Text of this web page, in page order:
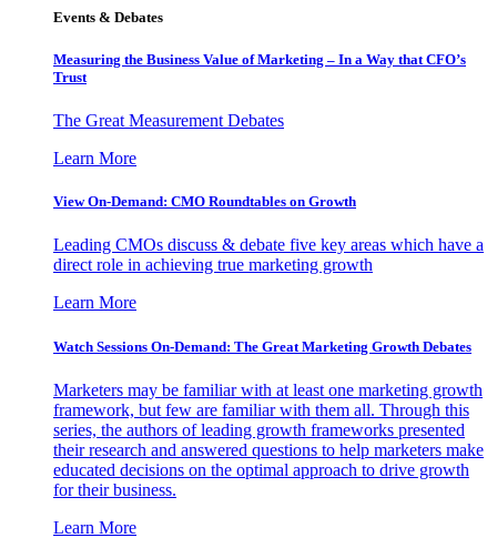
Events & Debates
Measuring the Business Value of Marketing – In a Way that CFO’s
Trust
The Great Measurement Debates
Learn More
View On-Demand: CMO Roundtables on Growth
Leading CMOs discuss & debate five key areas which have a
direct role in achieving true marketing growth
Learn More
Watch Sessions On-Demand: The Great Marketing Growth Debates
Marketers may be familiar with at least one marketing growth
framework, but few are familiar with them all. Through this
series, the authors of leading growth frameworks presented
their research and answered questions to help marketers make
educated decisions on the optimal approach to drive growth
for their business.
Learn More